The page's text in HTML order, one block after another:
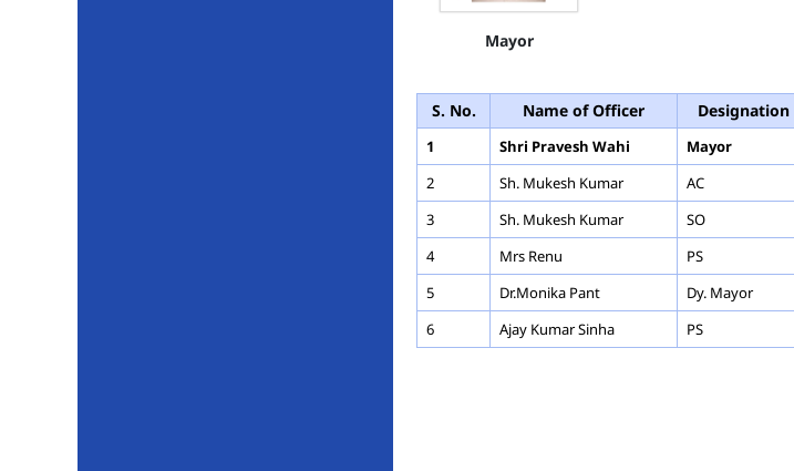
Mayor
S. No. Name of Officer Designation
1 Shri Pravesh Wahi Mayor
2
Sh. Mukesh Kumar AC
3
Sh. Mukesh Kumar SO
4
Mrs Renu PS
5
Dr.Monika Pant Dy. Mayor
6
Ajay Kumar Sinha PS